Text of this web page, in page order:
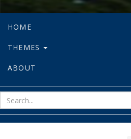
HOME
THEMES
ABOUT